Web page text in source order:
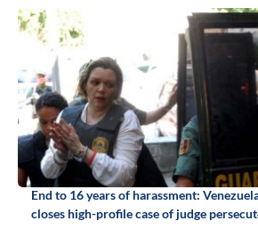
End to 16 years of harassment:
closes high-profile case of judge